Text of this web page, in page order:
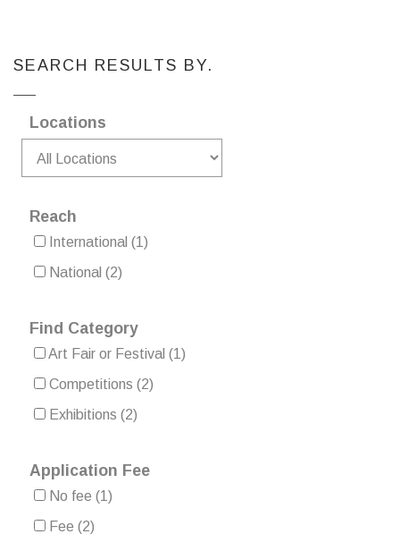
SEARCH RESULTS BY.
Locations
Reach
International (1)
National (2)
Find Category
Art Fair or Festival (1)
Competitions (2)
Exhibitions (2)
Application Fee
No fee (1)
Fee (2)